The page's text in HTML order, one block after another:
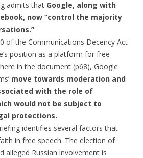
admits that Google, along with
now “control the majority
of the Communications Decency Act
position as a platform for free
in the document (p68), Google
move towards moderation and
with the role of
would not be subject to
protections.
identifies several factors that
in free speech. The election of
alleged Russian involvement is